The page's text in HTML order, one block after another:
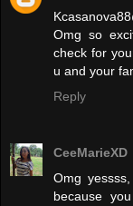
Omg so
check for
u and your
Reply
CeeMarieXD
Omg
because